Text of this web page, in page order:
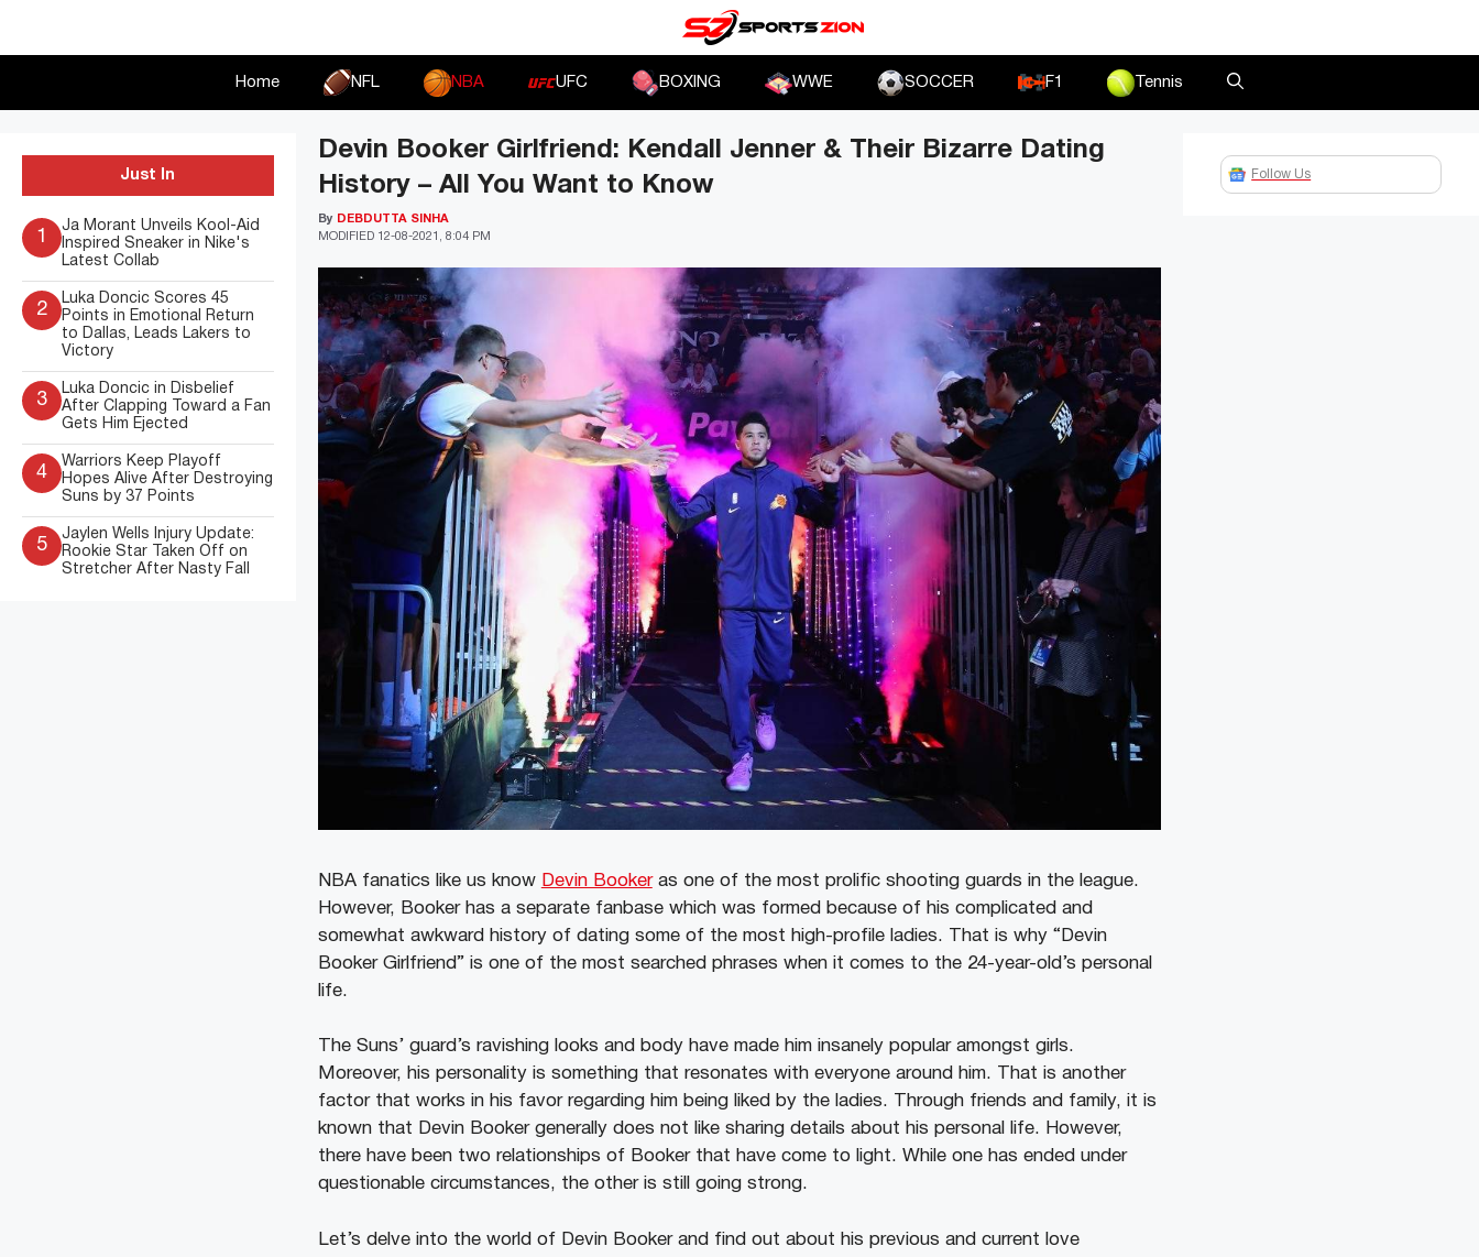
Home NFL NBA UFC BOXING WWE SOCCER F1 Tennis
Devin Booker Girlfriend: Kendall Jenner & Their Bizarre Dating
History – All You Want to Know
MODIFIED 12-08-2021, 8:04 PM
By DEBDUTTA SINHA
NBA fanatics like us know Devin Bookeras one of the most prolific shooting guards in the league.
However, Booker has a separate fanbase which was formed because of his complicated and
somewhat awkward history of dating some of the most high-profile ladies. That is why “Devin
Booker Girlfriend” is one of the most searched phrases when it comes to the 24-year-old’s personal
life.
The Suns’ guard’s ravishing looks and body have made him insanely popular amongst girls.
Moreover, his personality is something that resonates with everyone around him. That is another
factor that works in his favor regarding him being liked by the ladies. Through friends and family, it is
known that Devin Booker generally does not like sharing details about his personal life. However,
there have been two relationships of Booker that have come to light. While one has ended under
questionable circumstances, the other is still going strong.
Let’s delve into the world of Devin Booker and find out about his previous and current love
Just In
1
Ja Morant Unveils Kool-Aid
Inspired Sneaker in Nike's
Latest Collab
2
Luka Doncic Scores 45
Points in Emotional Return
to Dallas, Leads Lakers to
Victory
3
Luka Doncic in Disbelief
After Clapping Toward a Fan
Gets Him Ejected
4
Warriors Keep Playoff
Hopes Alive After Destroying
Suns by 37 Points
5
Jaylen Wells Injury Update:
Rookie Star Taken Off on
Stretcher After Nasty Fall
Follow Us